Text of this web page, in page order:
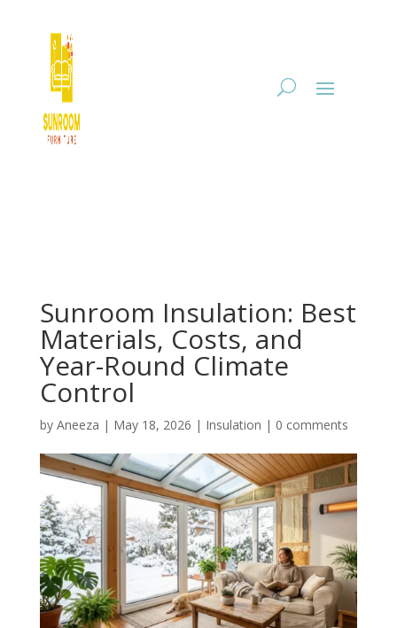
Sunroom Insulation: Best
Materials, Costs, and
Year-Round Climate
Control
by Aneeza | May 18, 2026 | Insulation | 0 comments